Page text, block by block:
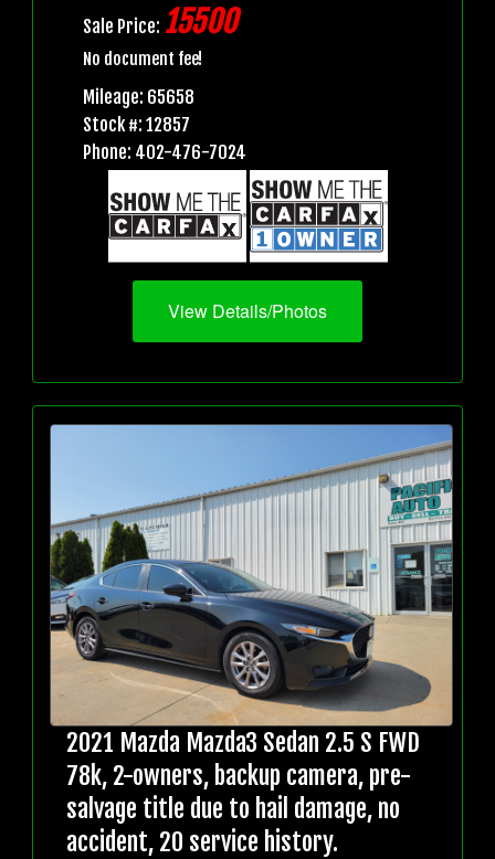
Sale Price: 15500
No document fee!
Mileage: 65658
Stock #: 12857
Phone: 402-476-7024
View Details/Photos
2021 Mazda Mazda3 Sedan 2.5 S FWD
78k, 2-owners, backup camera, pre-
salvage title due to hail damage, no
accident, 20 service history.